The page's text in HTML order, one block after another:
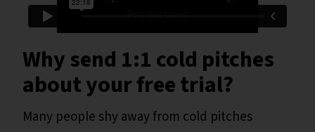
Why send 1:1 cold pitches
about your free trial?
Many people shy away from cold pitches